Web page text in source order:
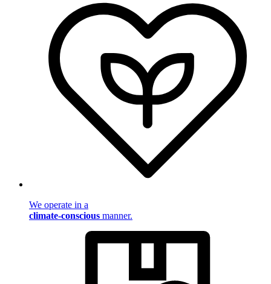
We operate in a
climate-conscious manner.